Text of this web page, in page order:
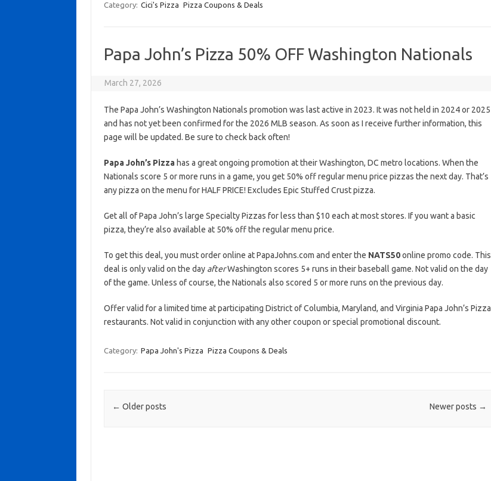
Category: Cici's Pizza Pizza Coupons & Deals
Papa John’s Pizza 50% OFF Washington Nationals
March 27, 2026
The Papa John’s Washington Nationals promotion was last active in 2023. It was not held in 2024 or 2025
and has not yet been confirmed for the 2026 MLB season. As soon as I receive further information, this
page will be updated. Be sure to check back often!
Papa John’s Pizzahas a great ongoing promotion at their Washington, DC metro locations. When the
Nationals score 5 or more runs in a game, you get 50% off regular menu price pizzas the next day. That’s
any pizza on the menu for HALF PRICE! Excludes Epic Stuffed Crust pizza.
Get all of Papa John’s large Specialty Pizzas for less than $10 each at most stores. If you want a basic
pizza, they’re also available at 50% off the regular menu price.
To get this deal, you must order online at PapaJohns.com and enter the NATS50online promo code. This
deal is only valid on the day afterWashington scores 5+ runs in their baseball game. Not valid on the day
of the game. Unless of course, the Nationals also scored 5 or more runs on the previous day.
Offer valid for a limited time at participating District of Columbia, Maryland, and Virginia Papa John’s Pizza
restaurants. Not valid in conjunction with any other coupon or special promotional discount.
Category: Papa John's Pizza Pizza Coupons & Deals
Post navigation
← Older posts Newer posts →